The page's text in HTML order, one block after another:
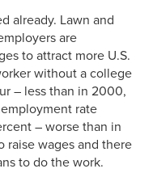
already. Lawn and
are
to attract more U.S.
without a college
– less than in 2000,
rate
– worse than in
raise wages and there
to do the work.